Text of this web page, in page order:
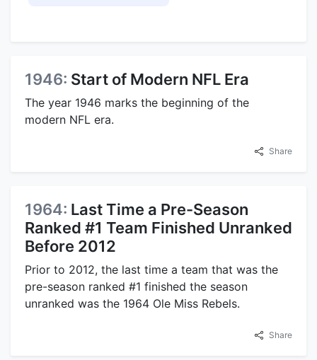
1946: Start of Modern NFL Era
The year 1946 marks the beginning of the
modern NFL era.
Share
1964: Last Time a Pre-Season
Ranked #1 Team Finished Unranked
Before 2012
Prior to 2012, the last time a team that was the
pre-season ranked #1 finished the season
unranked was the 1964 Ole Miss Rebels.
Share